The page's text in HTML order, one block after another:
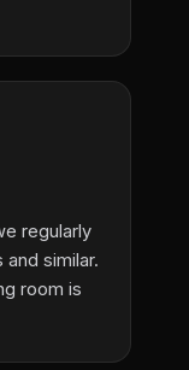
regularly
and similar.
room is